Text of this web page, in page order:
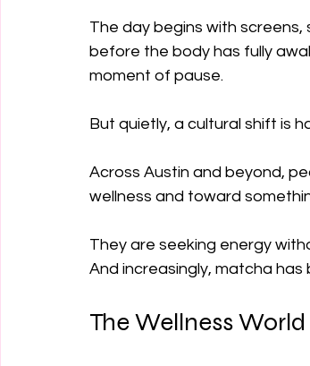
The day begins with
before the body has fully
moment of pause.
But quietly, a cultural shift is
Across Austin and beyond,
wellness and toward
They are seeking energy
And increasingly, matcha
The Wellness